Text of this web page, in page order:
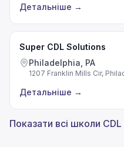
Детальніше →
Super CDL Solutions
Philadelphia, PA
1207 Franklin Mills Cir,
Детальніше →
Показати всі школи